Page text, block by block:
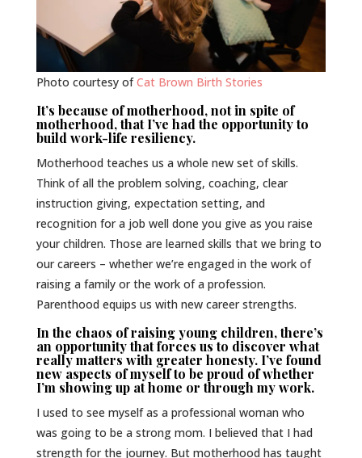
Photo courtesy ofCat Brown Birth Stories
It’s because of motherhood, not in spite of
motherhood, that I’ve had the opportunity to
build work-life resiliency.
Motherhood teaches us a whole new set of skills.
Think of all the problem solving, coaching, clear
instruction giving, expectation setting, and
recognition for a job well done you give as you raise
your children. Those are learned skills that we bring to
our careers – whether we’re engaged in the work of
raising a family or the work of a profession.
Parenthood equips us with new career strengths.
In the chaos of raising young children, there’s
an opportunity that forces us to discover what
really matters with greater honesty. I’ve found
new aspects of myself to be proud of whether
I’m showing up at home or through my work.
I used to see myself as a professional woman who
was going to be a strong mom. I believed that I had
strength for the journey. But motherhood has taught